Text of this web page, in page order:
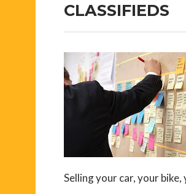
CLASSIFIEDS
Selling your car, your bike,